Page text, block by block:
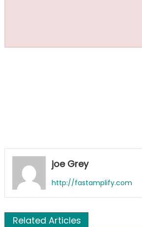
joe Grey
http://fastamplify.com
Related Articles